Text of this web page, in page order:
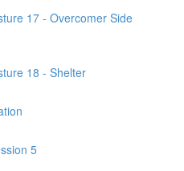
17 - Overcomer Side
18 - Shelter
5